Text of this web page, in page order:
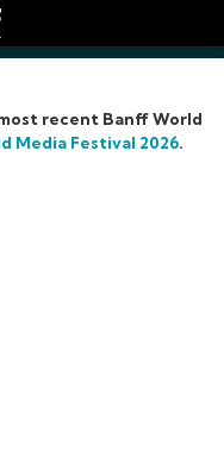
recent Banff World
Media Festival 2026.